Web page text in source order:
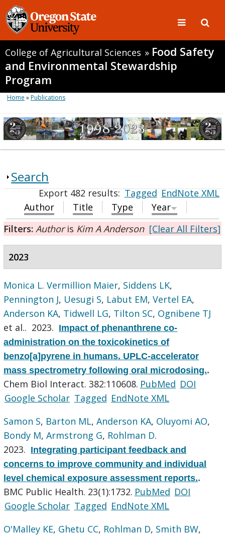
College of Agricultural Sciences » Food Safety
and Environmental Stewardship
Program
Home »Publications
Search
Export 482 results:Tagged EndNote XML
Author
Title Type
Year
Filters: Authoris Kim A Anderson [Clear All Filters]
2023
Monica L. Vermillion Maier, Siddens LK,
Pennington J, Uesugi S, Labut EM,Vertel EA,
Anderson KA, Tidwell LG, Tilton SC, Ognibene TJ
et al.. 2023. Impact of phenanthrene co-
administration on the toxicokinetics of
benzo[a]pyrene in humans. UPLC-accelerator
mass spectrometry following oral microdosing..
Chem Biol Interact. 382:110608. PubMed DOI
Google Scholar Tagged EndNote XML
Samon S, Barton ML,Anderson KA, Oluyomi AO,
Bondy M,Armstrong G, Rohlman D.
2023. Integrating participant feedback and
concerns to improve community and individual
level chemical exposure assessment reports..
BMC Public Health. 23(1):1732. PubMed DOI
Google Scholar Tagged EndNote XML
O'Malley KE, Ghetu CC, Rohlman D, Smith BW,